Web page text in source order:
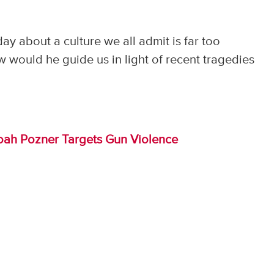
about a culture we all admit is far too
would he guide us in light of recent tragedies
Pozner Targets Gun Violence